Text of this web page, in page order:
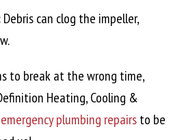
Debris can clog the impeller,
to break at the wrong time,
Heating, Cooling &
emergency plumbing repairsto be